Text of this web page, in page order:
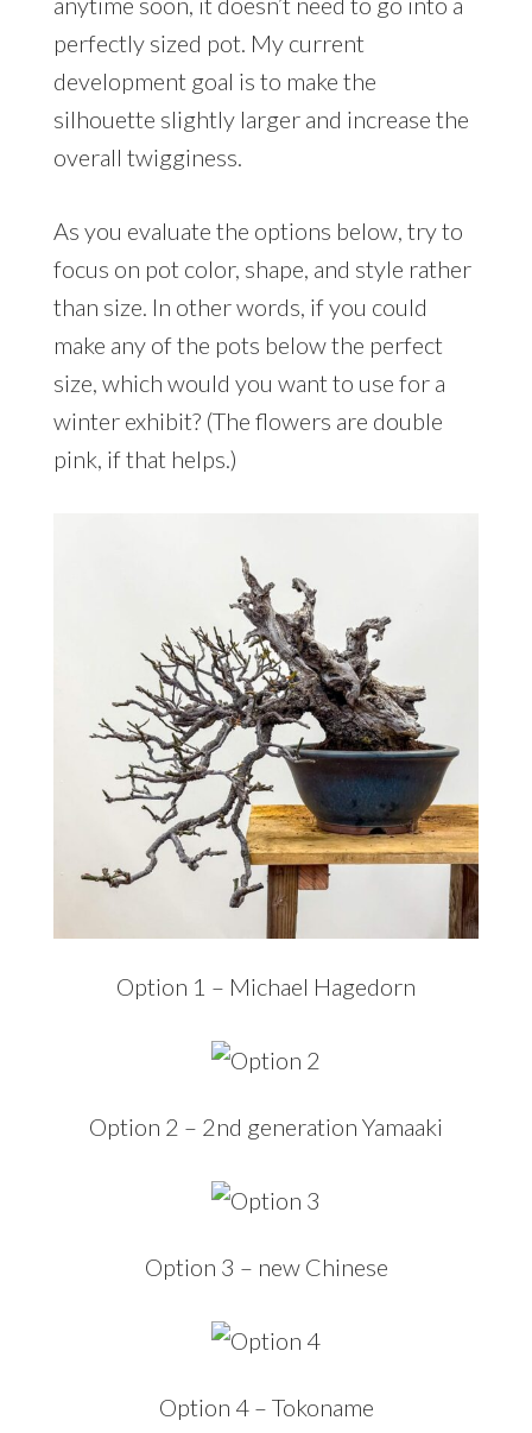
perfectly sized pot. My current
development goal is to make the
silhouette slightly larger and increase the
overall twigginess.
As you evaluate the options below, try to
focus on pot color, shape, and style rather
than size. In other words, if you could
make any of the pots below the perfect
size, which would you want to use for a
winter exhibit? (The flowers are double
pink, if that helps.)
Option 1 – Michael Hagedorn
Option 2 – 2nd generation Yamaaki
Option 3 – new Chinese
Option 4 – Tokoname